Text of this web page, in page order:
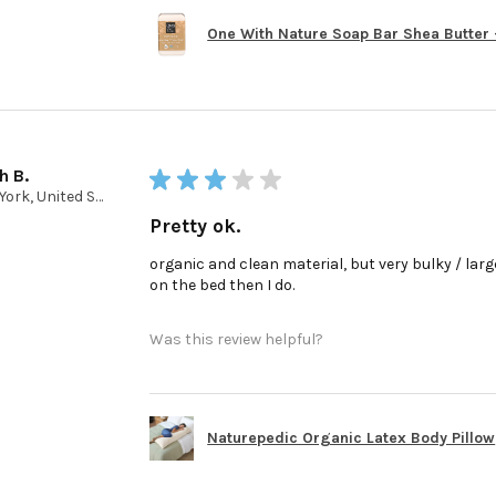
One With Nature Soap Bar Shea
B.
New York, United States
★ ★ ★ ★ ★
Pretty ok.
organic and clean material, but very bulky /
on the bed then I do.
Was this review helpful?
Naturepedic Organic Latex Body Pillow